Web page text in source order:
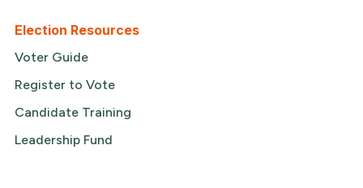
Election Resources
Voter Guide
Register to Vote
Candidate Training
Leadership Fund